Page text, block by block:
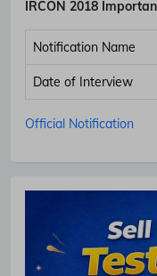
IRCON 2018
Notification Name
Date of Interview
Official Notification
No Thanks